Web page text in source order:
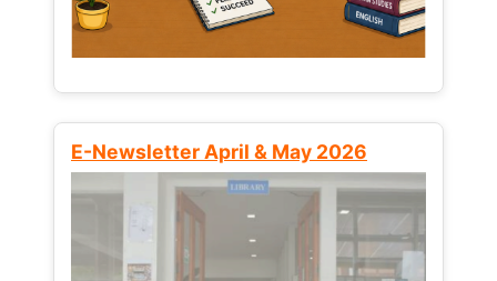
E-Newsletter April & May 2026